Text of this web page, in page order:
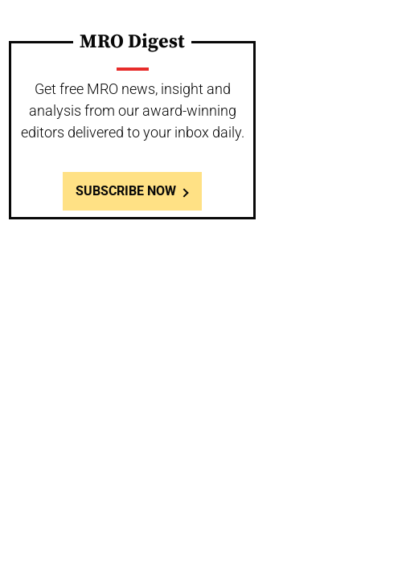
MRO Digest
Get free MRO news, insight and
analysis from our award-winning
editors delivered to your inbox daily.
SUBSCRIBE NOW